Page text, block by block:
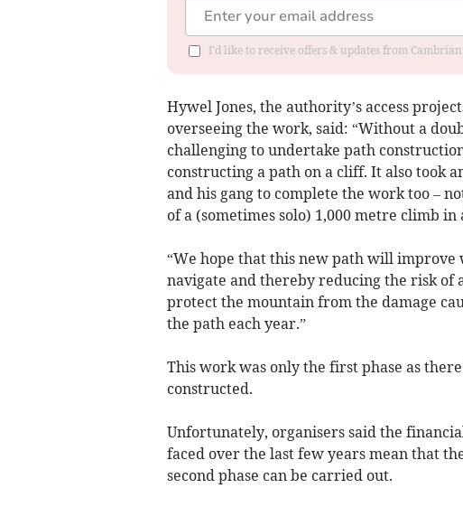
I'd like to receive offers & updates from Cambrian
Hywel Jones, the authority’s access
overseeing the work, said: “Without a
challenging to undertake path
constructing a path on a cliff. It also took
and his gang to complete the work too –
of a (sometimes solo) 1,000 metre climb
“We hope that this new path will improve
navigate and thereby reducing the risk of
protect the mountain from the damage
the path each year.”
This work was only the first phase as
constructed.
Unfortunately, organisers said the
faced over the last few years mean that
second phase can be carried out.